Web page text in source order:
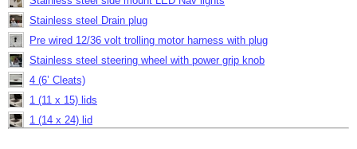
Stainless steel Drain plug
Pre wired 12/36 volt trolling motor harness with plug
Stainless steel steering wheel with power grip knob
4 (6’ Cleats)
1 (11 x 15) lids
1 (14 x 24) lid